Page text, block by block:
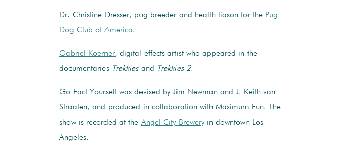
Dr. Christine Dresser, pug breeder and health liason for the Pug
Dog Club of America.
Gabriel Koerner, digital effects artist who appeared in the
documentaries Trekkiesand Trekkies 2.
Go Fact Yourself was devised by Jim Newman and J. Keith van
Straaten, and produced in collaboration with Maximum Fun. The
show is recorded at the Angel City Brewery in downtown Los
Angeles.